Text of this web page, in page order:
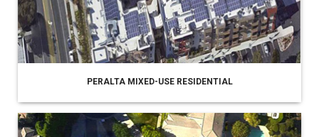
PERALTA MIXED-USE RESIDENTIAL